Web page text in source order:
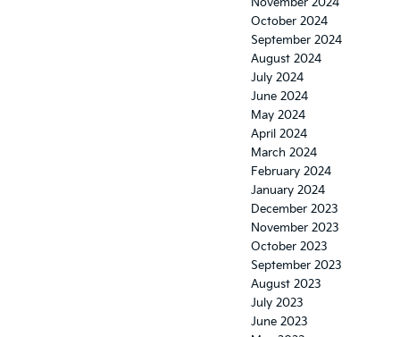
November 2024
October 2024
September 2024
August 2024
July 2024
June 2024
May 2024
April 2024
March 2024
February 2024
January 2024
December 2023
November 2023
October 2023
September 2023
August 2023
July 2023
June 2023